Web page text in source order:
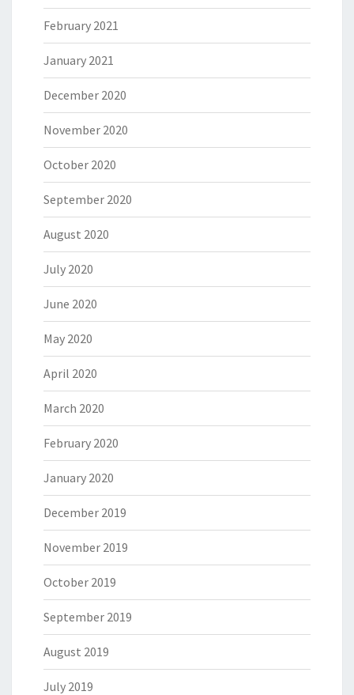
February 2021
January 2021
December 2020
November 2020
October 2020
September 2020
August 2020
July 2020
June 2020
May 2020
April 2020
March 2020
February 2020
January 2020
December 2019
November 2019
October 2019
September 2019
August 2019
July 2019